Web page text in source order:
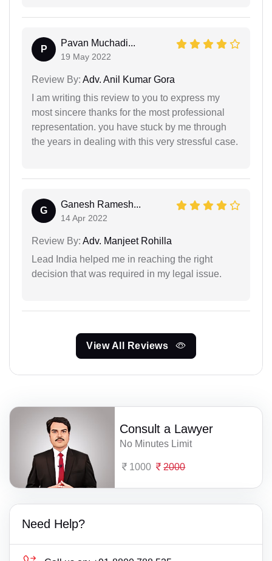
P
Pavan Muchadi...
19 May 2022
Review By: Adv. Anil Kumar Gora
I am writing this review to you to express my
most sincere thanks for the most professional
representation. you have stuck by me through
the years in dealing with this very stressful case.
G
Ganesh Ramesh...
14 Apr 2022
Review By: Adv. Manjeet Rohilla
Lead India helped me in reaching the right
decision that was required in my legal issue.
View All Reviews
Consult a Lawyer
No Minutes Limit
1000 2000
Need Help?